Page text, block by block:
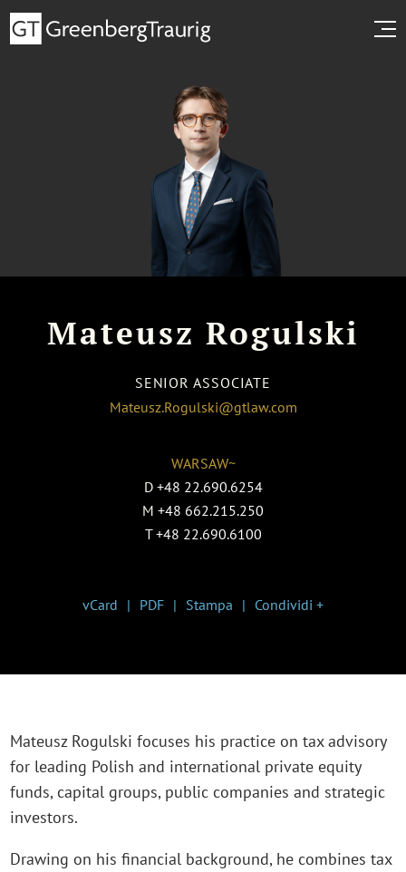
Mateusz Rogulski
SENIOR ASSOCIATE
Mateusz.Rogulski@gtlaw.com
WARSAW~
D +48 22.690.6254
M +48 662.215.250
T +48 22.690.6100
vCard PDF Stampa Condividi +
Mateusz Rogulski focuses his practice on tax advisory
for leading Polish and international private equity
funds, capital groups, public companies and strategic
investors.
Drawing on his financial background, he combines tax